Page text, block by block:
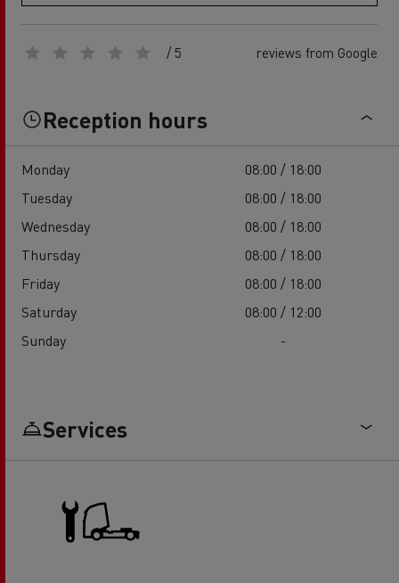
/ 5 reviews from Google
Reception hours
Monday
08:00 / 18:00
Tuesday
08:00 / 18:00
Wednesday
08:00 / 18:00
Thursday
08:00 / 18:00
Friday
08:00 / 18:00
Saturday
08:00 / 12:00
Sunday
-
Services